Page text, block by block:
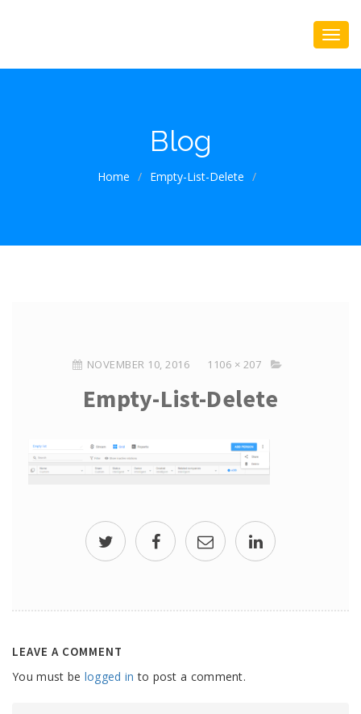
Blog
Home / Empty-List-Delete /
NOVEMBER 10, 2016 1106 × 207
Empty-List-Delete
LEAVE A COMMENT
You must be logged in to post a comment.